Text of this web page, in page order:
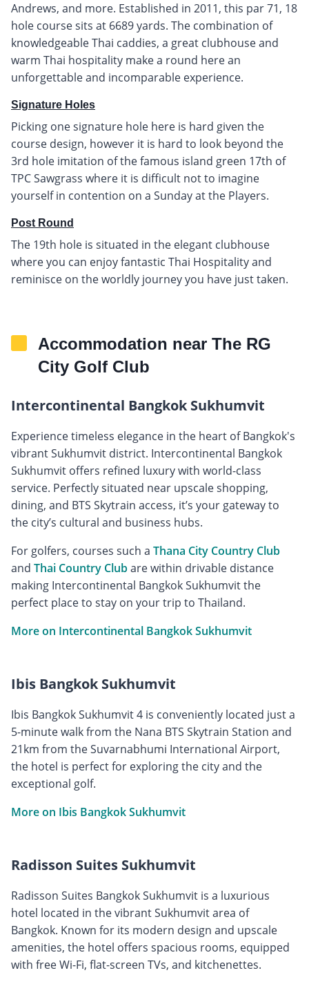
Andrews, and more. Established in 2011, this par 71, 18
hole course sits at 6689 yards. The combination of
knowledgeable Thai caddies, a great clubhouse and
warm Thai hospitality make a round here an
unforgettable and incomparable experience.
Signature Holes
Picking one signature hole here is hard given the
course design, however it is hard to look beyond the
3rd hole imitation of the famous island green 17th of
TPC Sawgrass where it is difficult not to imagine
yourself in contention on a Sunday at the Players.
Post Round
The 19th hole is situated in the elegant clubhouse
where you can enjoy fantastic Thai Hospitality and
reminisce on the worldly journey you have just taken.
Accommodation near The RG
City Golf Club
Intercontinental Bangkok Sukhumvit
Experience timeless elegance in the heart of Bangkok's
vibrant Sukhumvit district. Intercontinental Bangkok
Sukhumvit offers refined luxury with world-class
service. Perfectly situated near upscale shopping,
dining, and BTS Skytrain access, it’s your gateway to
the city’s cultural and business hubs.
For golfers, courses such a Thana City Country Club
and Thai Country Clubare within drivable distance
making Intercontinental Bangkok Sukhumvit the
perfect place to stay on your trip to Thailand.
More on Intercontinental Bangkok Sukhumvit
Ibis Bangkok Sukhumvit
Ibis Bangkok Sukhumvit 4 is conveniently located just a
5-minute walk from the Nana BTS Skytrain Station and
21km from the Suvarnabhumi International Airport,
the hotel is perfect for exploring the city and the
exceptional golf.
More on Ibis Bangkok Sukhumvit
Radisson Suites Sukhumvit
Radisson Suites Bangkok Sukhumvit is a luxurious
hotel located in the vibrant Sukhumvit area of
Bangkok. Known for its modern design and upscale
amenities, the hotel offers spacious rooms, equipped
with free Wi-Fi, flat-screen TVs, and kitchenettes.